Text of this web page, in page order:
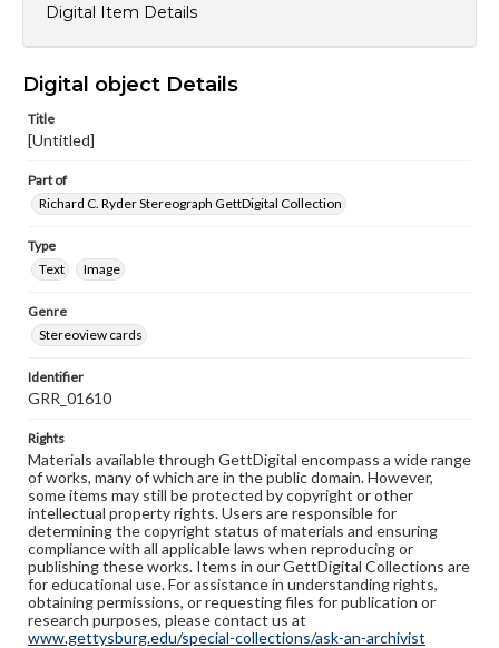
Digital Item Details
Digital object Details
Title
[Untitled]
Part of
Richard C. Ryder Stereograph GettDigital Collection
Type
Text
Image
Genre
Stereoview cards
Identifier
GRR_01610
Rights
Materials available through GettDigital encompass a wide range
of works, many of which are in the public domain. However,
some items may still be protected by copyright or other
intellectual property rights. Users are responsible for
determining the copyright status of materials and ensuring
compliance with all applicable laws when reproducing or
publishing these works. Items in our GettDigital Collections are
for educational use. For assistance in understanding rights,
obtaining permissions, or requesting files for publication or
research purposes, please contact us at
www.gettysburg.edu/special-collections/ask-an-archivist